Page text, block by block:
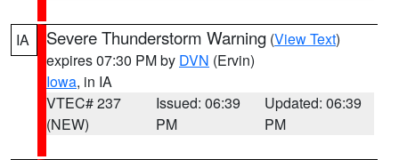
IA Severe Thunderstorm Warning (View Text)
expires 07:30 PM by DVN (Ervin)
Iowa, in IA
VTEC# 237
(NEW)
Issued: 06:39
PM
Updated: 06:39
PM